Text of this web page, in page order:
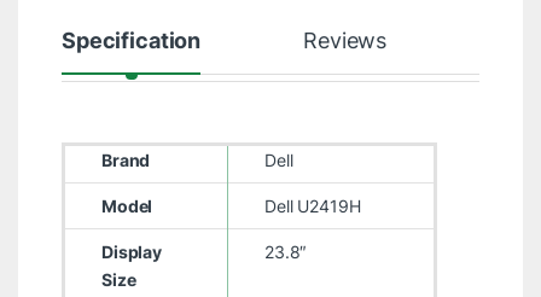
Specification Reviews
Brand Dell
Model Dell U2419H
Display
Size
23.8″